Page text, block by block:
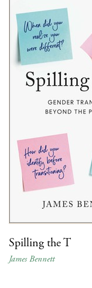
Spilling the T
James Bennett